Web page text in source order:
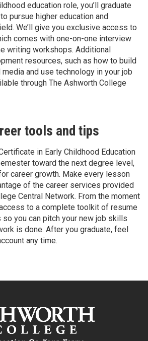
education role, you’ll graduate
pursue higher education and
We’ll give you exclusive access to
comes with one-on-one interview
writing workshops. Additional
resources, such as how to build
and use technology in your job
through The Ashworth College
tools and tips
in Early Childhood Education
toward the next degree level,
career growth. Make every lesson
of the career services provided
Central Network. From the moment
to a complete toolkit of resume
you can pitch your new job skills
is done. After you graduate, feel
any time.